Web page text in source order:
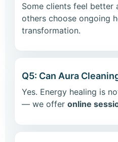
Some clients feel better
others choose ongoing
transformation.
Q5: Can Aura
Yes. Energy healing is
— we offer online